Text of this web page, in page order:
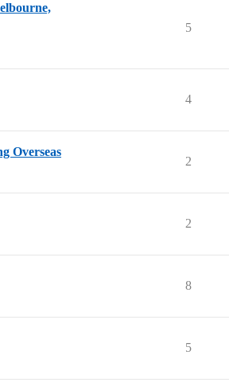
5
4
Overseas
2
2
8
5